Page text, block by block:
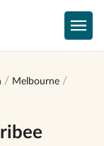
Melbourne